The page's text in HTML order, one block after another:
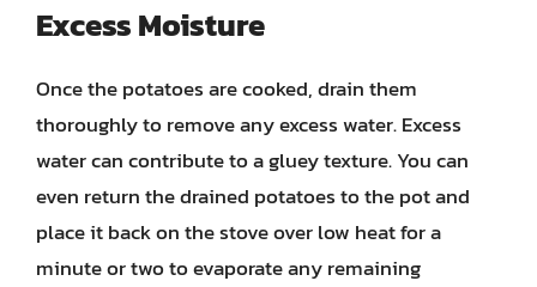
Excess Moisture
Once the potatoes are cooked, drain them
thoroughly to remove any excess water. Excess
water can contribute to a gluey texture. You can
even return the drained potatoes to the pot and
place it back on the stove over low heat for a
minute or two to evaporate any remaining